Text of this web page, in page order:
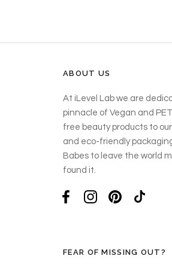
ABOUT US
At iLevel Lab we are
pinnacle of Vegan and
free beauty products to
and eco-friendly
Babes to leave the world
found it.
FEAR OF MISSING OUT?